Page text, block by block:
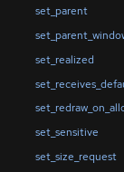
set_parent
set_realized
set_sensitive
set_size_request